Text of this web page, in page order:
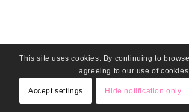
This site uses cookies. By continuing to
agreeing to our use of
Accept settings Hide notification only